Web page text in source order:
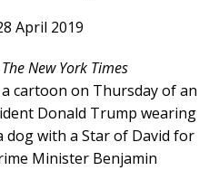
April 2019
The New York Times
cartoon on Thursday of an
Donald Trump wearing
dog with a Star of David for
Minister Benjamin